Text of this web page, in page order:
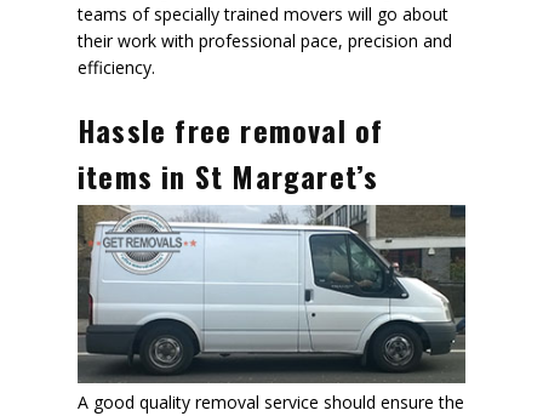
teams of specially trained movers will go about
their work with professional pace, precision and
efficiency.
Hassle free removal of
items in St Margaret’s
A good quality removal service should ensure the